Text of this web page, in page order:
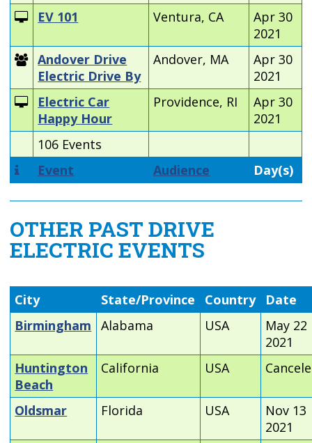
EV 101
Ventura, CA
Apr 30
2021
Andover Drive
Electric Drive By
Andover, MA
Apr 30
2021
Electric Car
Happy Hour
Providence, RI
Apr 30
2021
106 Events
Event
Audience Day(s)
OTHER PAST DRIVE
ELECTRIC EVENTS
City State/Province Country
Date
Birmingham
Alabama USA
May 22
2021
Huntington
Beach
California USA
Oldsmar Florida USA
Nov 13
2021